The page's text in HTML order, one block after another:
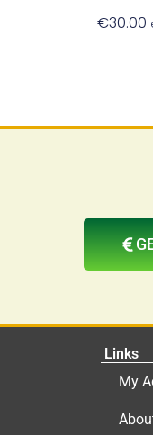
€30.00
Links
My